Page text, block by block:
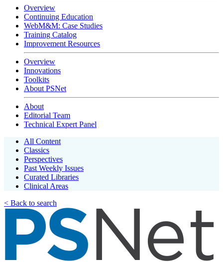
Overview
Continuing Education
WebM&M: Case Studies
Training Catalog
Improvement Resources
Overview
Innovations
Toolkits
About PSNet
About
Editorial Team
Technical Expert Panel
All Content
Classics
Perspectives
Past Weekly Issues
Curated Libraries
Clinical Areas
< Back to search